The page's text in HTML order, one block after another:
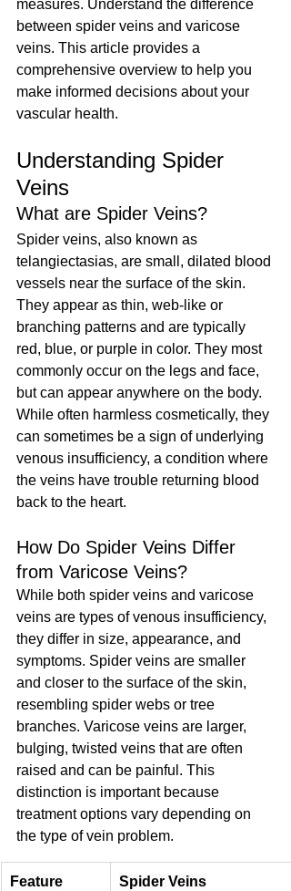
measures. Understand the difference
between spider veins and varicose
veins. This article provides a
comprehensive overview to help you
make informed decisions about your
vascular health.
Understanding Spider
Veins
What are Spider Veins?
Spider veins, also known as
telangiectasias, are small, dilated blood
vessels near the surface of the skin.
They appear as thin, web-like or
branching patterns and are typically
red, blue, or purple in color. They most
commonly occur on the legs and face,
but can appear anywhere on the body.
While often harmless cosmetically, they
can sometimes be a sign of underlying
venous insufficiency, a condition where
the veins have trouble returning blood
back to the heart.
How Do Spider Veins Differ
from Varicose Veins?
While both spider veins and varicose
veins are types of venous insufficiency,
they differ in size, appearance, and
symptoms. Spider veins are smaller
and closer to the surface of the skin,
resembling spider webs or tree
branches. Varicose veins are larger,
bulging, twisted veins that are often
raised and can be painful. This
distinction is important because
treatment options vary depending on
the type of vein problem.
Feature Spider Veins